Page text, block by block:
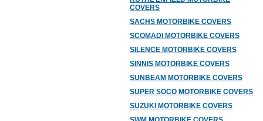
COVERS
SACHS MOTORBIKE COVERS
SCOMADI MOTORBIKE COVERS
SILENCE MOTORBIKE COVERS
SINNIS MOTORBIKE COVERS
SUNBEAM MOTORBIKE COVERS
SUPER SOCO MOTORBIKE COVERS
SUZUKI MOTORBIKE COVERS